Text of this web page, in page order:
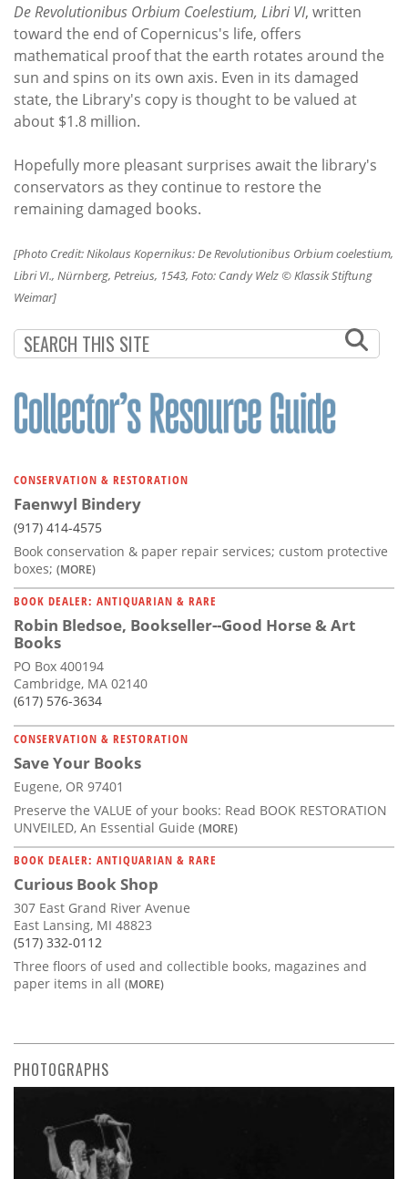
De Revolutionibus Orbium Coelestium, Libri VI, written
toward the end of Copernicus's life, offers
mathematical proof that the earth rotates around the
sun and spins on its own axis. Even in its damaged
state, the Library's copy is thought to be valued at
about $1.8 million.
Hopefully more pleasant surprises await the library's
conservators as they continue to restore the
remaining damaged books.
[Photo Credit: Nikolaus Kopernikus: De Revolutionibus Orbium coelestium,
Libri VI., Nürnberg, Petreius, 1543, Foto: Candy Welz © Klassik Stiftung
Weimar]
CONSERVATION & RESTORATION
Faenwyl Bindery
(917) 414-4575
Book conservation & paper repair services; custom protective
boxes; (MORE)
BOOK DEALER: ANTIQUARIAN & RARE
Robin Bledsoe, Bookseller--Good Horse & Art
Books
PO Box 400194
Cambridge, MA 02140
(617) 576-3634
CONSERVATION & RESTORATION
Save Your Books
Eugene, OR 97401
Preserve the VALUE of your books: Read BOOK RESTORATION
UNVEILED, An Essential Guide (MORE)
BOOK DEALER: ANTIQUARIAN & RARE
Curious Book Shop
307 East Grand River Avenue
East Lansing, MI 48823
(517) 332-0112
Three floors of used and collectible books, magazines and
paper items in all (MORE)
PHOTOGRAPHS